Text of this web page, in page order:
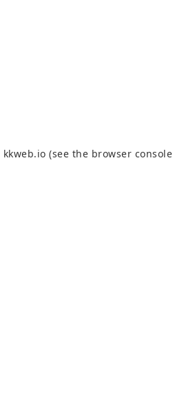
kkweb.io (see the browser console